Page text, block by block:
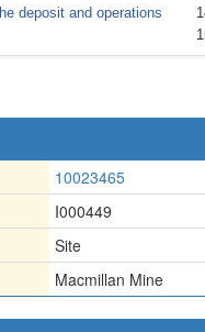
deposit and operations
10023465
I000449
Site
Macmillan Mine